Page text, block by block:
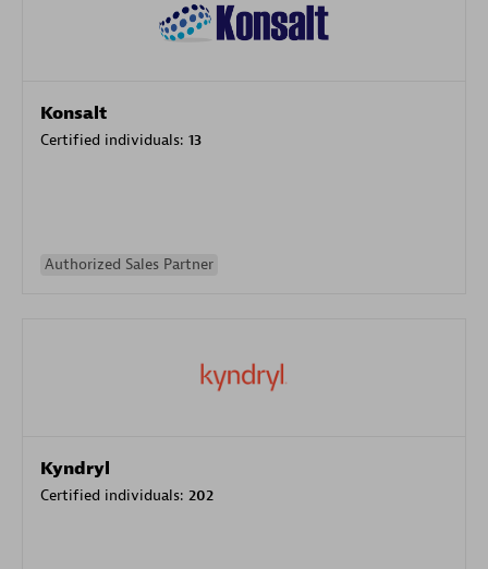
Konsalt
Certified individuals: 13
Authorized Sales Partner
Kyndryl
Certified individuals: 202